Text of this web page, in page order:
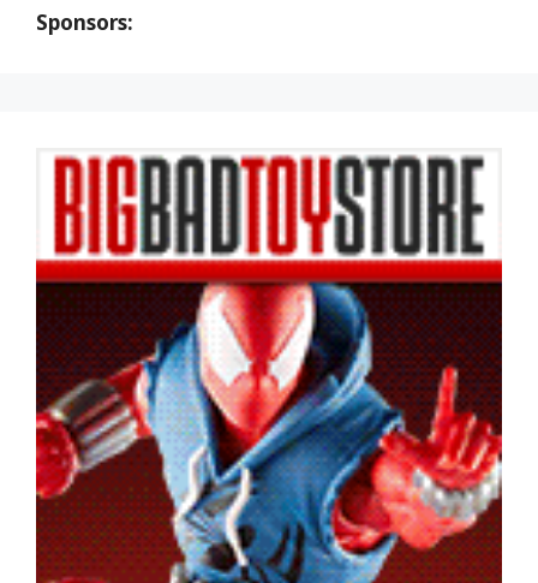
Sponsors: